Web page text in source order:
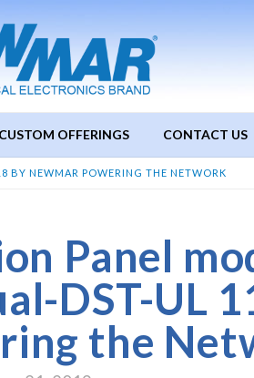
CUSTOM OFFERINGS CONTACT US
BY NEWMAR POWERING THE NETWORK
Panel
DST-UL
the